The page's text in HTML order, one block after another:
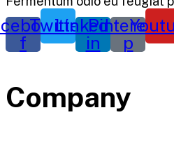
f
Twitter
Linkedin-
in
Pinterest-
p
Company